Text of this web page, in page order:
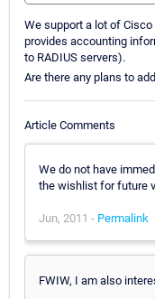
We support a lot of
provides accounting
to RADIUS servers).
Are there any plans to
Article Comments
We do not have
the wishlist for future
Jun, 2011 - Permalink
FWIW, I am also